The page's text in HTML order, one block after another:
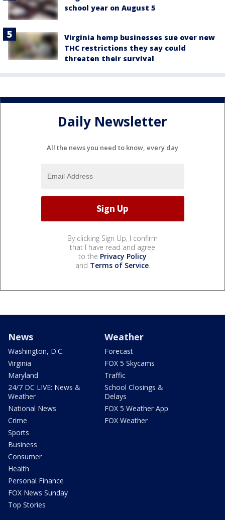
school year on August 5
Virginia hemp businesses sue over new
THC restrictions they say could
threaten their survival
Daily Newsletter
All the news you need to know, every day
By clicking Sign Up, I confirm
that I have read and agree
to the Privacy Policy
and Terms of Service.
News
Washington, D.C.
Virginia
Maryland
24/7 DC LIVE: News &
Weather
National News
Crime
Sports
Business
Consumer
Health
Personal Finance
FOX News Sunday
Top Stories
Weather
Forecast
FOX 5 Skycams
Traffic
School Closings &
Delays
FOX 5 Weather App
FOX Weather